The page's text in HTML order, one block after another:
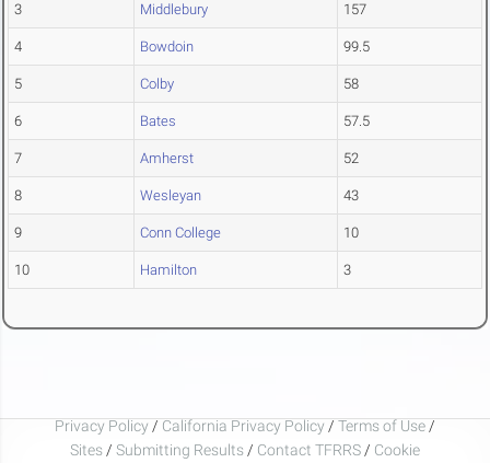
3 Middlebury 157
4 Bowdoin 99.5
5 Colby 58
6 Bates 57.5
7 Amherst 52
8 Wesleyan 43
9 Conn College 10
10 Hamilton 3
Privacy Policy / California Privacy Policy / Terms of Use /
Sites / Submitting Results / Contact TFRRS / Cookie